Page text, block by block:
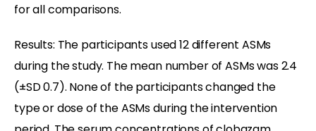
for all comparisons.
Results: The participants used 12 different ASMs
during the study. The mean number of ASMs was 2.4
(±SD 0.7). None of the participants changed the
type or dose of the ASMs during the intervention